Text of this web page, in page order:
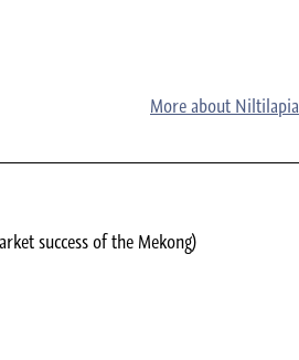
More about Niltilapia
success of the Mekong)